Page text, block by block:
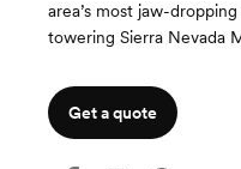
area’s most jaw-
towering Sierra Nevada
Get a quote